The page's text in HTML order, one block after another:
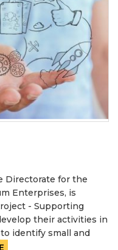
Directorate for the
Enterprises, is
- Supporting
their activities in
identify small and